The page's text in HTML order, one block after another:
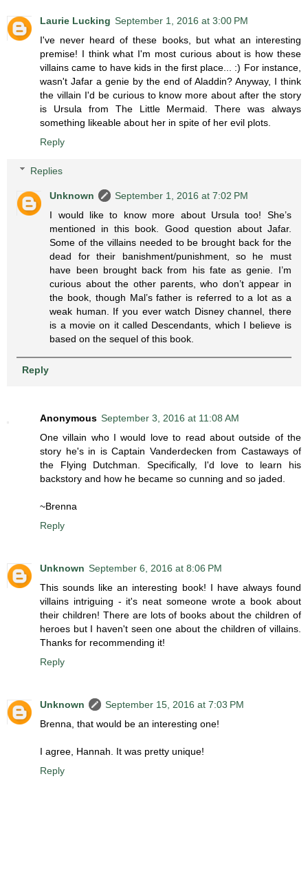
Laurie Lucking September 1, 2016 at 3:00 PM
I've never heard of these books, but what an interesting
premise! I think what I'm most curious about is how these
villains came to have kids in the first place... :) For instance,
wasn't Jafar a genie by the end of Aladdin? Anyway, I think
the villain I'd be curious to know more about after the story
is Ursula from The Little Mermaid. There was always
something likeable about her in spite of her evil plots.
Reply
Replies
Unknown
September 1, 2016 at 7:02 PM
I would like to know more about Ursula too! She’s
mentioned in this book. Good question about Jafar.
Some of the villains needed to be brought back for the
dead for their banishment/punishment, so he must
have been brought back from his fate as genie. I’m
curious about the other parents, who don’t appear in
the book, though Mal’s father is referred to a lot as a
weak human. If you ever watch Disney channel, there
is a movie on it called Descendants, which I believe is
based on the sequel of this book.
Reply
Anonymous September 3, 2016 at 11:08 AM
One villain who I would love to read about outside of the
story he's in is Captain Vanderdecken from Castaways of
the Flying Dutchman. Specifically, I'd love to learn his
backstory and how he became so cunning and so jaded.
~Brenna
Reply
Unknown September 6, 2016 at 8:06 PM
This sounds like an interesting book! I have always found
villains intriguing - it's neat someone wrote a book about
their children! There are lots of books about the children of
heroes but I haven't seen one about the children of villains.
Thanks for recommending it!
Reply
Unknown
September 15, 2016 at 7:03 PM
Brenna, that would be an interesting one!
I agree, Hannah. It was pretty unique!
Reply